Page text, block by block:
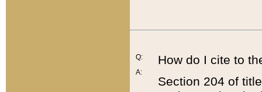
Q:
A:
How do I cite to
Section 204 of